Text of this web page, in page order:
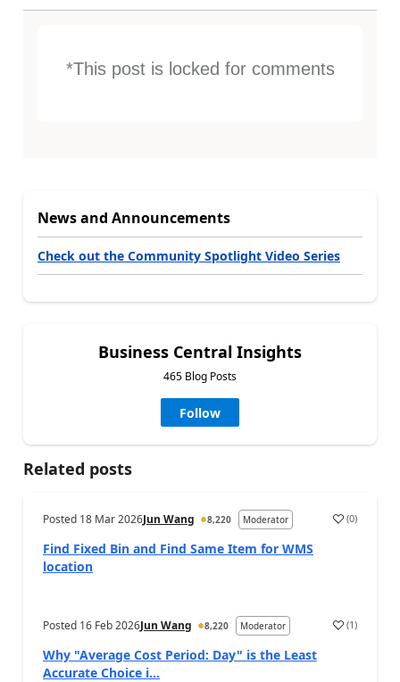
*This post is locked for comments
News and Announcements
Check out the Community Spotlight Video Series
Business Central Insights
465 Blog Posts
Follow
Related posts
Posted 18 Mar 2026Jun Wang 8,220 Moderator (0)
Find Fixed Bin and Find Same Item for WMS
location
Posted 16 Feb 2026Jun Wang 8,220 Moderator (1)
Why "Average Cost Period: Day" is the Least
Accurate Choice i...